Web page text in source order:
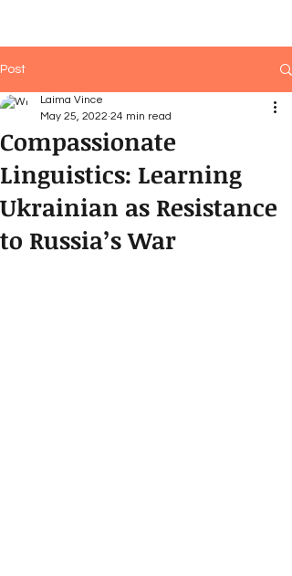
Post
Compassionate
Linguistics: Learning
Ukrainian as Resistance
to Russia’s War
Laima Vince
May 25, 2022 24 min read